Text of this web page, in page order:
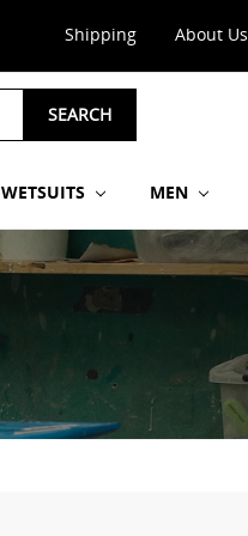
Shipping About Us
SEARCH
WETSUITS MEN